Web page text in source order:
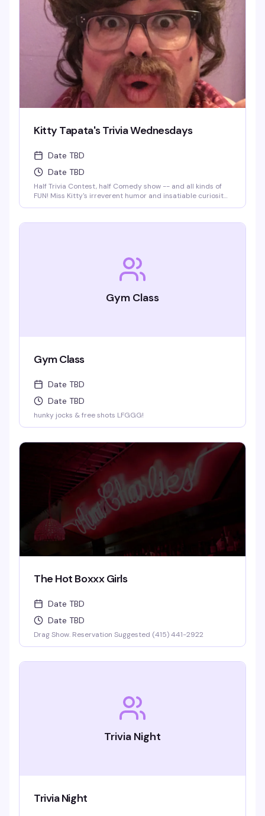
Kitty Tapata's Trivia Wednesdays
Date TBD
Date TBD
Half Trivia Contest, half Comedy show -- and all kinds of
FUN! Miss Kitty's irreverent humor and insatiable curiosity
BRAGGING RIGHTS!
Gym Class
Gym Class
Date TBD
Date TBD
hunky jocks & free shots LFGGG!
The Hot Boxxx Girls
Date TBD
Date TBD
Drag Show. Reservation Suggested (415) 441-2922
Trivia Night
Trivia Night